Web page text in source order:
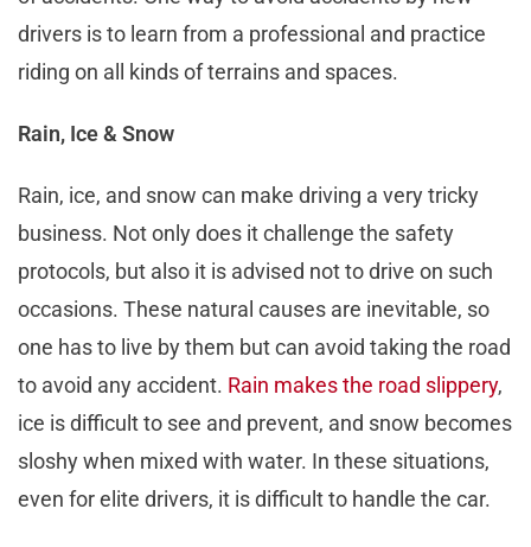
drivers is to learn from a professional and practice
riding on all kinds of terrains and spaces.
Rain, Ice & Snow
Rain, ice, and snow can make driving a very tricky
business. Not only does it challenge the safety
protocols, but also it is advised not to drive on such
occasions. These natural causes are inevitable, so
one has to live by them but can avoid taking the road
to avoid any accident. Rain makes the road slippery,
ice is difficult to see and prevent, and snow becomes
sloshy when mixed with water. In these situations,
even for elite drivers, it is difficult to handle the car.